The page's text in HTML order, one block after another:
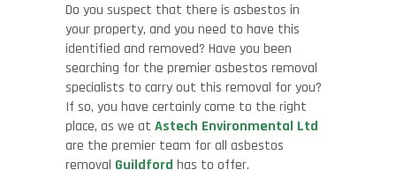
Do you suspect that there is asbestos in
your property, and you need to have this
identified and removed? Have you been
searching for the premier asbestos removal
specialists to carry out this removal for you?
If so, you have certainly come to the right
place, as we at Astech Environmental Ltd
are the premier team for all asbestos
removal Guildford has to offer.